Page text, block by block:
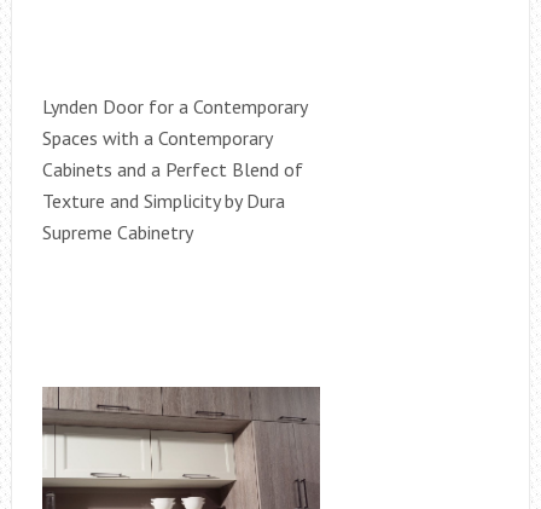
Lynden Door for a Contemporary
Spaces with a Contemporary
Cabinets and a Perfect Blend of
Texture and Simplicity by Dura
Supreme Cabinetry